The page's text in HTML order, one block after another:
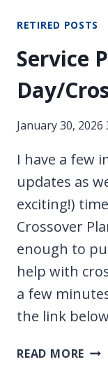
BELT
RETIRED POSTS
Service
Day/
January 30, 2026
I have a few
updates as
exciting!)
Crossover
enough to
help with
a few
the link
READ MORE